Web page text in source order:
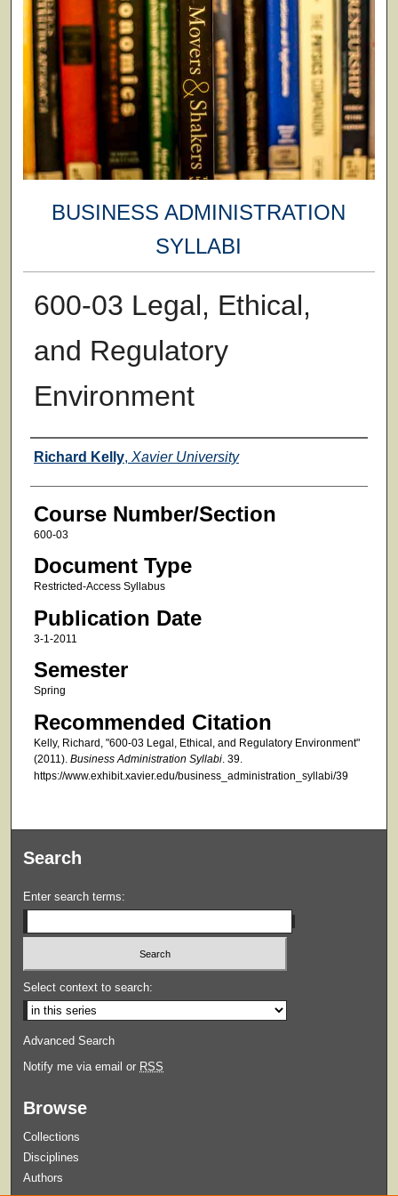
BUSINESS ADMINISTRATION
SYLLABI
600-03 Legal, Ethical,
and Regulatory
Environment
Faculty
Richard Kelly, Xavier University
Course Number/Section
600-03
Document Type
Restricted-Access Syllabus
Publication Date
3-1-2011
Semester
Spring
Recommended Citation
Kelly, Richard, "600-03 Legal, Ethical, and Regulatory Environment"
(2011). Business Administration Syllabi. 39.
https://www.exhibit.xavier.edu/business_administration_syllabi/39
Search
Enter search terms:
Select context to search:
Advanced Search
Notify me via email or RSS
Browse
Collections
Disciplines
Authors